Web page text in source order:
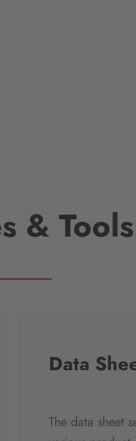
& Tools
Data
The data sheet